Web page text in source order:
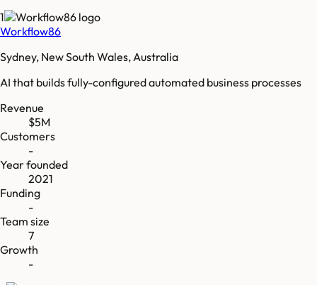
1
Workflow86
Sydney, New South Wales, Australia
AI that builds fully-configured automated business processes
Revenue
$5M
Customers
-
Year founded
2021
Funding
-
Team size
7
Growth
-